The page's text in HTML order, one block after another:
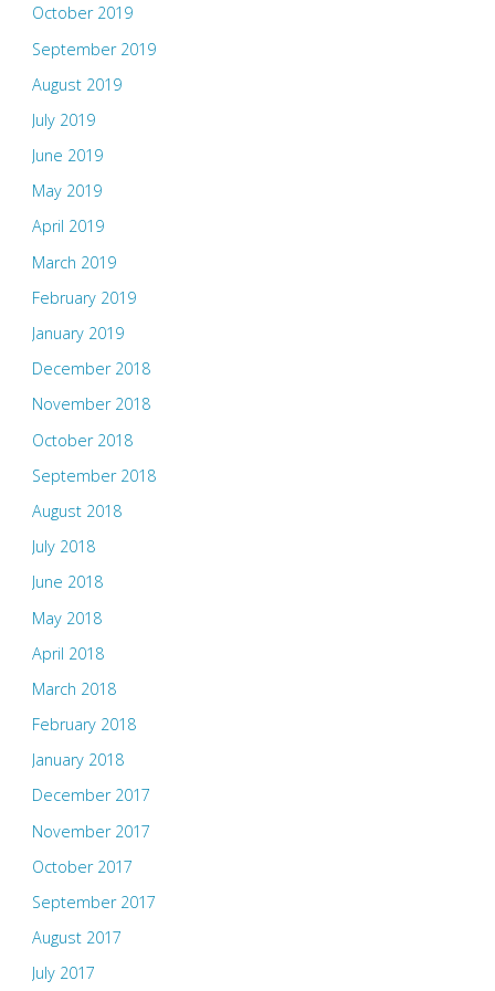
October 2019
September 2019
August 2019
July 2019
June 2019
May 2019
April 2019
March 2019
February 2019
January 2019
December 2018
November 2018
October 2018
September 2018
August 2018
July 2018
June 2018
May 2018
April 2018
March 2018
February 2018
January 2018
December 2017
November 2017
October 2017
September 2017
August 2017
July 2017